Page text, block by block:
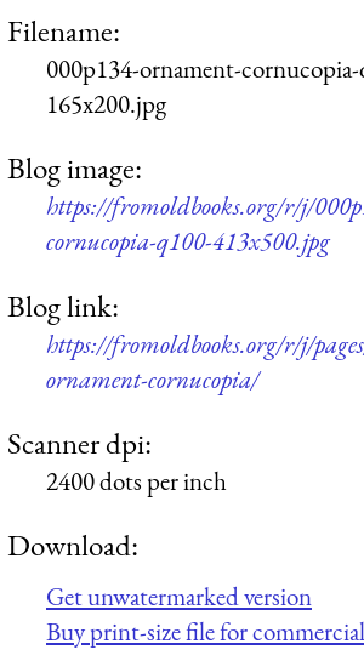
Filename:
000p134-ornament-
165x200.jpg
Blog image:
https://fromoldbooks.org/r/j/
cornucopia-q100-413x500.jpg
Blog link:
https://fromoldbooks.org/r/j/
ornament-cornucopia/
Scanner dpi:
2400 dots per inch
Download:
Get unwatermarked version
Buy print-size file for